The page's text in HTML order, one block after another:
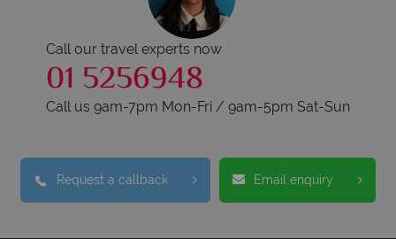
Call our travel experts now
01 5256948
Call us 9am-7pm Mon-Fri / 9am-5pm Sat-Sun
Request a callback Email enquiry